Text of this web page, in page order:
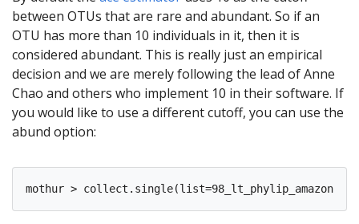
between OTUs that are rare and abundant. So if an
OTU has more than 10 individuals in it, then it is
considered abundant. This is really just an empirical
decision and we are merely following the lead of Anne
Chao and others who implement 10 in their software. If
you would like to use a different cutoff, you can use the
abund option: